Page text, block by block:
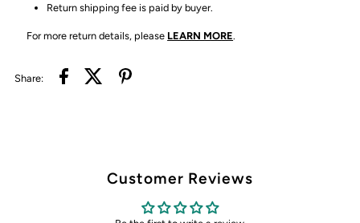
Return shipping fee is paid by buyer.
For more return details, please LEARN MORE.
Share:
Customer Reviews